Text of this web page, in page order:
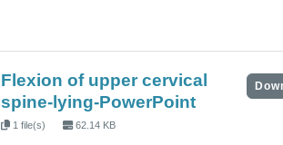
Flexion of upper cervical
spine-lying-PowerPoint
1 file(s) 62.14 KB